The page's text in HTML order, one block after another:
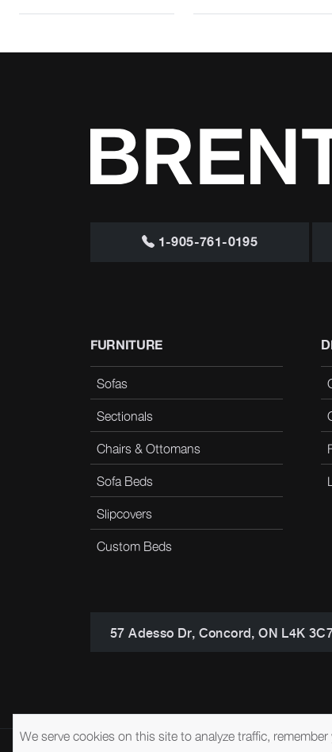
1-905-761-0195
FURNITURE
Sofas
Sectionals
Chairs & Ottomans
Sofa Beds
Slipcovers
Custom Beds
57 Adesso Dr, Concord, ON L4K
We serve cookies on this site to analyze traffic,